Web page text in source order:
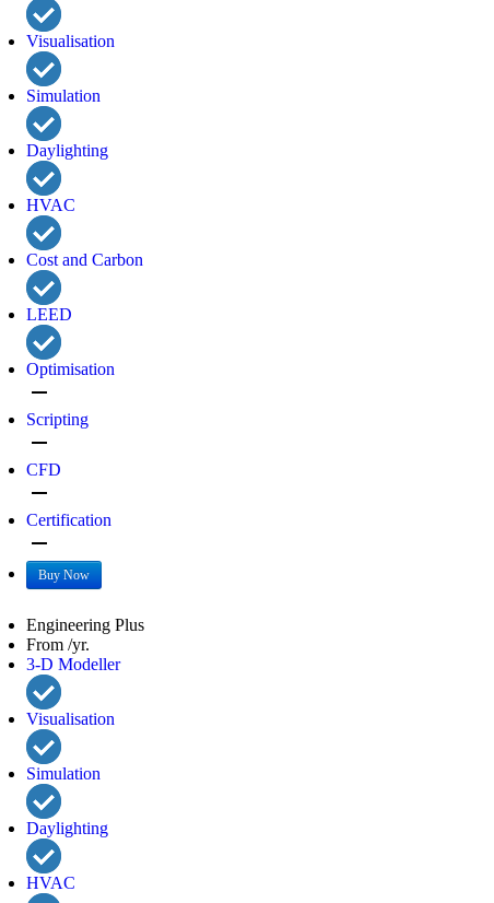
Visualisation
Simulation
Daylighting
HVAC
Cost and Carbon
LEED
Optimisation
remove
Scripting
remove
CFD
remove
Certification
remove
Buy Now
Engineering Plus
From /yr.
3-D Modeller
Visualisation
Simulation
Daylighting
HVAC